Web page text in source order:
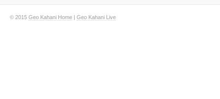
© 2015 Geo Kahani Home | Geo Kahani Live